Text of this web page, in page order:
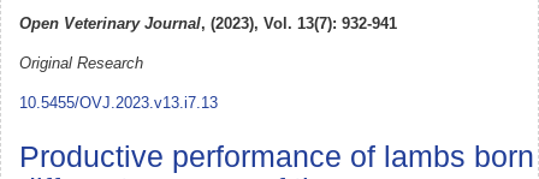
Open Veterinary Journal, (2023), Vol. 13(7): 932-941
Original Research
10.5455/OVJ.2023.v13.i7.13
Productive performance of lambs